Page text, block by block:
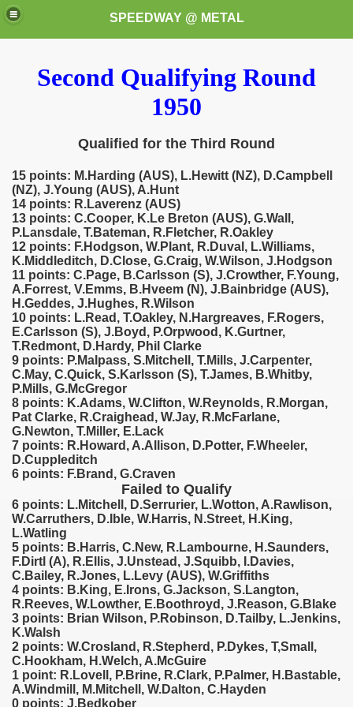
SPEEDWAY @ METAL
Second Qualifying Round
1950
Qualified for the Third Round
15 points: M.Harding (AUS), L.Hewitt (NZ), D.Campbell
(NZ), J.Young (AUS), A.Hunt
14 points: R.Laverenz (AUS)
13 points: C.Cooper, K.Le Breton (AUS), G.Wall,
P.Lansdale, T.Bateman, R.Fletcher, R.Oakley
12 points: F.Hodgson, W.Plant, R.Duval, L.Williams,
K.Middleditch, D.Close, G.Craig, W.Wilson, J.Hodgson
11 points: C.Page, B.Carlsson (S), J.Crowther, F.Young,
A.Forrest, V.Emms, B.Hveem (N), J.Bainbridge (AUS),
H.Geddes, J.Hughes, R.Wilson
10 points: L.Read, T.Oakley, N.Hargreaves, F.Rogers,
E.Carlsson (S), J.Boyd, P.Orpwood, K.Gurtner,
T.Redmont, D.Hardy, Phil Clarke
9 points: P.Malpass, S.Mitchell, T.Mills, J.Carpenter,
C.May, C.Quick, S.Karlsson (S), T.James, B.Whitby,
P.Mills, G.McGregor
8 points: K.Adams, W.Clifton, W.Reynolds, R.Morgan,
Pat Clarke, R.Craighead, W.Jay, R.McFarlane,
G.Newton, T.Miller, E.Lack
7 points: R.Howard, A.Allison, D.Potter, F.Wheeler,
D.Cuppleditch
6 points: F.Brand, G.Craven
Failed to Qualify
6 points: L.Mitchell, D.Serrurier, L.Wotton, A.Rawlison,
W.Carruthers, D.Ible, W.Harris, N.Street, H.King,
L.Watling
5 points: B.Harris, C.New, R.Lambourne, H.Saunders,
F.Dirtl (A), R.Ellis, J.Unstead, J.Squibb, I.Davies,
C.Bailey, R.Jones, L.Levy (AUS), W.Griffiths
4 points: B.King, E.Irons, G.Jackson, S.Langton,
R.Reeves, W.Lowther, E.Boothroyd, J.Reason, G.Blake
3 points: Brian Wilson, P.Robinson, D.Tailby, L.Jenkins,
K.Walsh
2 points: W.Crosland, R.Stepherd, P.Dykes, T,Small,
C.Hookham, H.Welch, A.McGuire
1 point: R.Lovell, P.Brine, R.Clark, P.Palmer, H.Bastable,
A.Windmill, M.Mitchell, W.Dalton, C.Hayden
0 points: J.Bedkober
these speedway programms)
(My speedway programmes to exchange or sale)
Świata (World Speedway Championship)
qualifications) - 1950
Zealand Qualification) - 1950
- 1950
Qualifications) - 1950